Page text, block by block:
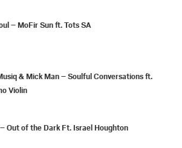
– MoFir Sun ft. Tots SA
& Mick Man – Soulful Conversations ft.
Violin
Out of the Dark Ft. Israel Houghton